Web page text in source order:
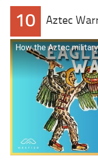
10 Aztec
How the Aztec